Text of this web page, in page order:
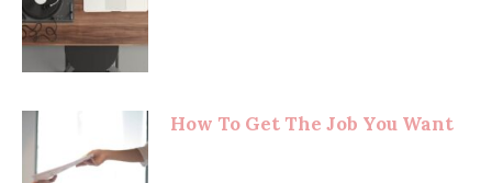
How To Get The Job You Want